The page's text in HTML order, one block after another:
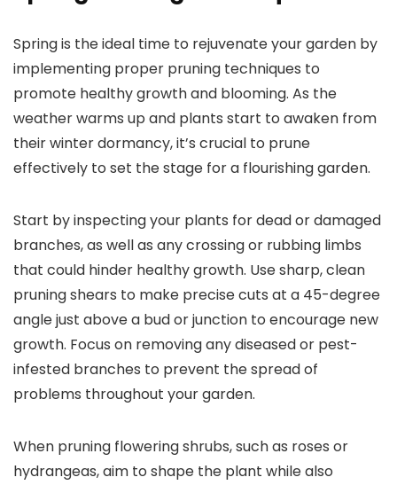
Spring is the ideal time to rejuvenate your garden by
implementing proper pruning techniques to
promote healthy growth and blooming. As the
weather warms up and plants start to awaken from
their winter dormancy, it’s crucial to prune
effectively to set the stage for a flourishing garden.
Start by inspecting your plants for dead or damaged
branches, as well as any crossing or rubbing limbs
that could hinder healthy growth. Use sharp, clean
pruning shears to make precise cuts at a 45-degree
angle just above a bud or junction to encourage new
growth. Focus on removing any diseased or pest-
infested branches to prevent the spread of
problems throughout your garden.
When pruning flowering shrubs, such as roses or
hydrangeas, aim to shape the plant while also